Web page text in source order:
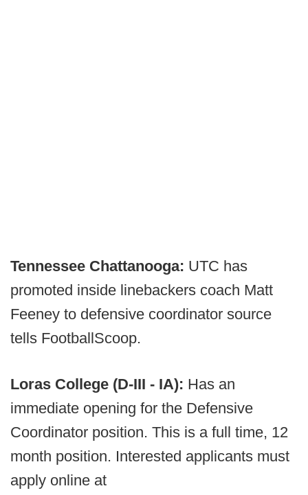
Tennessee Chattanooga: UTC has
promoted inside linebackers coach Matt
Feeney to defensive coordinator source
tells FootballScoop.
Loras College (D-III - IA): Has an
immediate opening for the Defensive
Coordinator position. This is a full time, 12
month position. Interested applicants must
apply online at